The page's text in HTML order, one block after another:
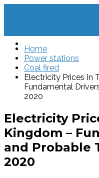
Home
Power stations
Coal fired
Electricity Prices In
Fundamental
2020
Electricity
Kingdom –
and Probable
2020